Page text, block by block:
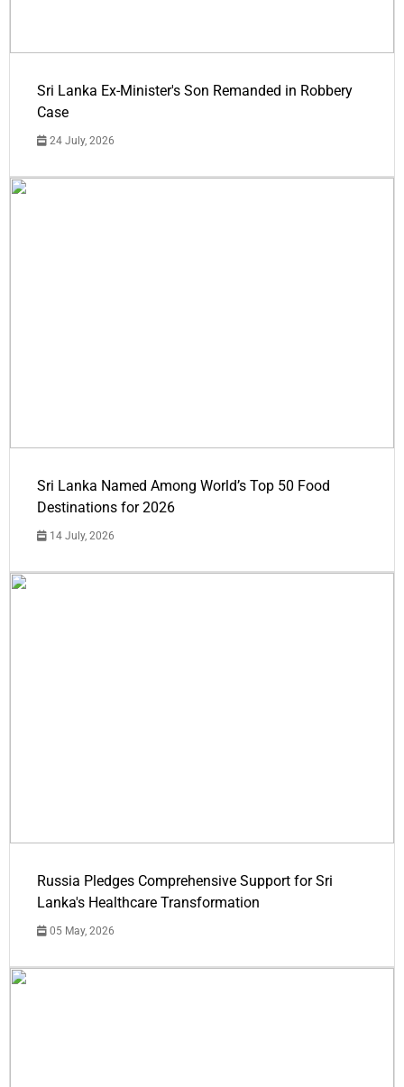
Sri Lanka Ex-Minister's Son Remanded in Robbery
Case
24 July, 2026
Sri Lanka Named Among World’s Top 50 Food
Destinations for 2026
14 July, 2026
Russia Pledges Comprehensive Support for Sri
Lanka's Healthcare Transformation
05 May, 2026